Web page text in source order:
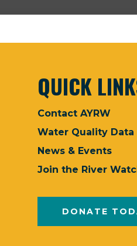
QUICK
Contact AYRW
Water Quality Data
News & Events
Join the River
DONATE